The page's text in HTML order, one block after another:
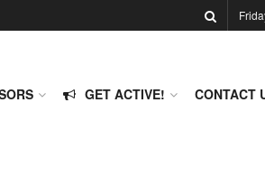
GET ACTIVE! CONTACT